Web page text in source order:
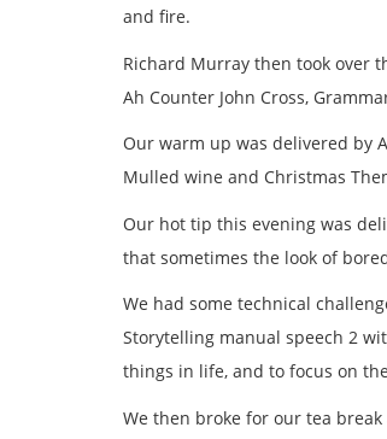
and fire.
Richard Murray then took over
Ah Counter John Cross,
Our warm up was delivered by
Mulled wine and Christmas
Our hot tip this evening was
that sometimes the look of
We had some technical
Storytelling manual speech 2
things in life, and to focus on
We then broke for our tea